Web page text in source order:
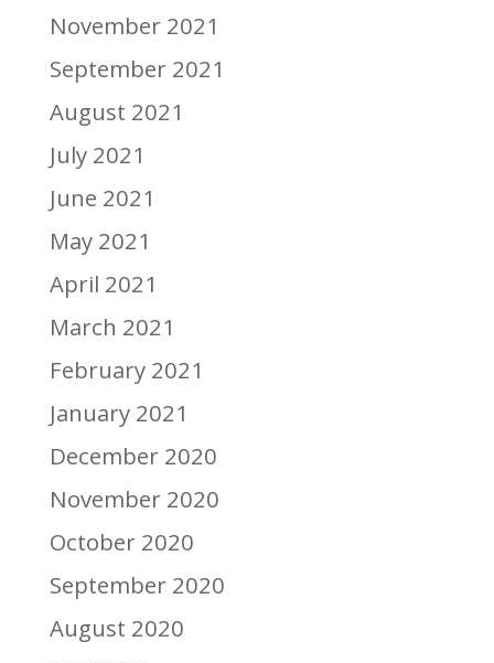
November 2021
September 2021
August 2021
July 2021
June 2021
May 2021
April 2021
March 2021
February 2021
January 2021
December 2020
November 2020
October 2020
September 2020
August 2020